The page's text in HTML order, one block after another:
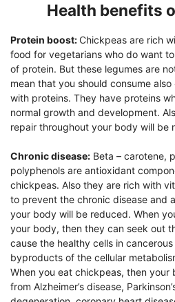
Health benefits
Protein boost:Chickpeas are rich
food for vegetarians who do want
of protein. But these legumes are
mean that you should consume
with proteins. They have proteins
normal growth and development.
repair throughout your body will be
Chronic disease: Beta – carotene,
polyphenols are antioxidant
chickpeas. Also they are rich with
to prevent the chronic disease and
your body will be reduced. When
your body, then they can seek out
cause the healthy cells in
byproducts of the cellular
When you eat chickpeas, then your
from Alzheimer’s disease,